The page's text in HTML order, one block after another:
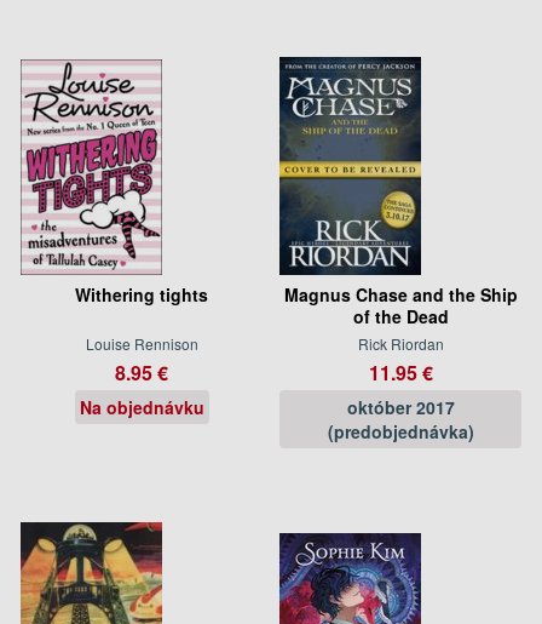
Withering tights
Louise Rennison
8.95 €
Na objednávku
Magnus Chase and the Ship
of the Dead
Rick Riordan
11.95 €
október 2017
(predobjednávka)